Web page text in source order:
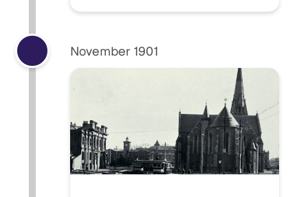
November 1901